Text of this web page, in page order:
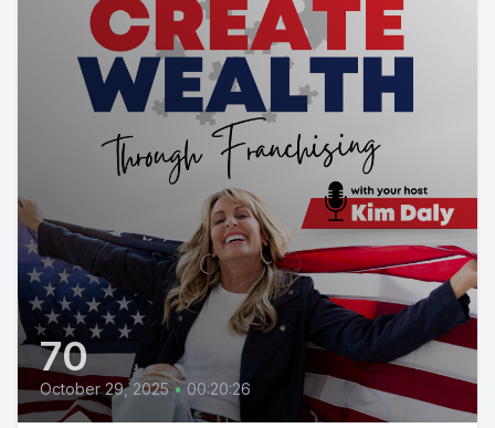
70
October 29, 2025 • 00:20:26